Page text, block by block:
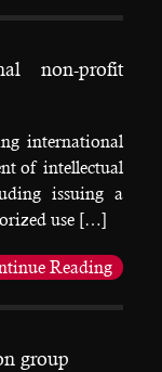
non-profit
international
of intellectual
issuing a
use […]
Reading
group